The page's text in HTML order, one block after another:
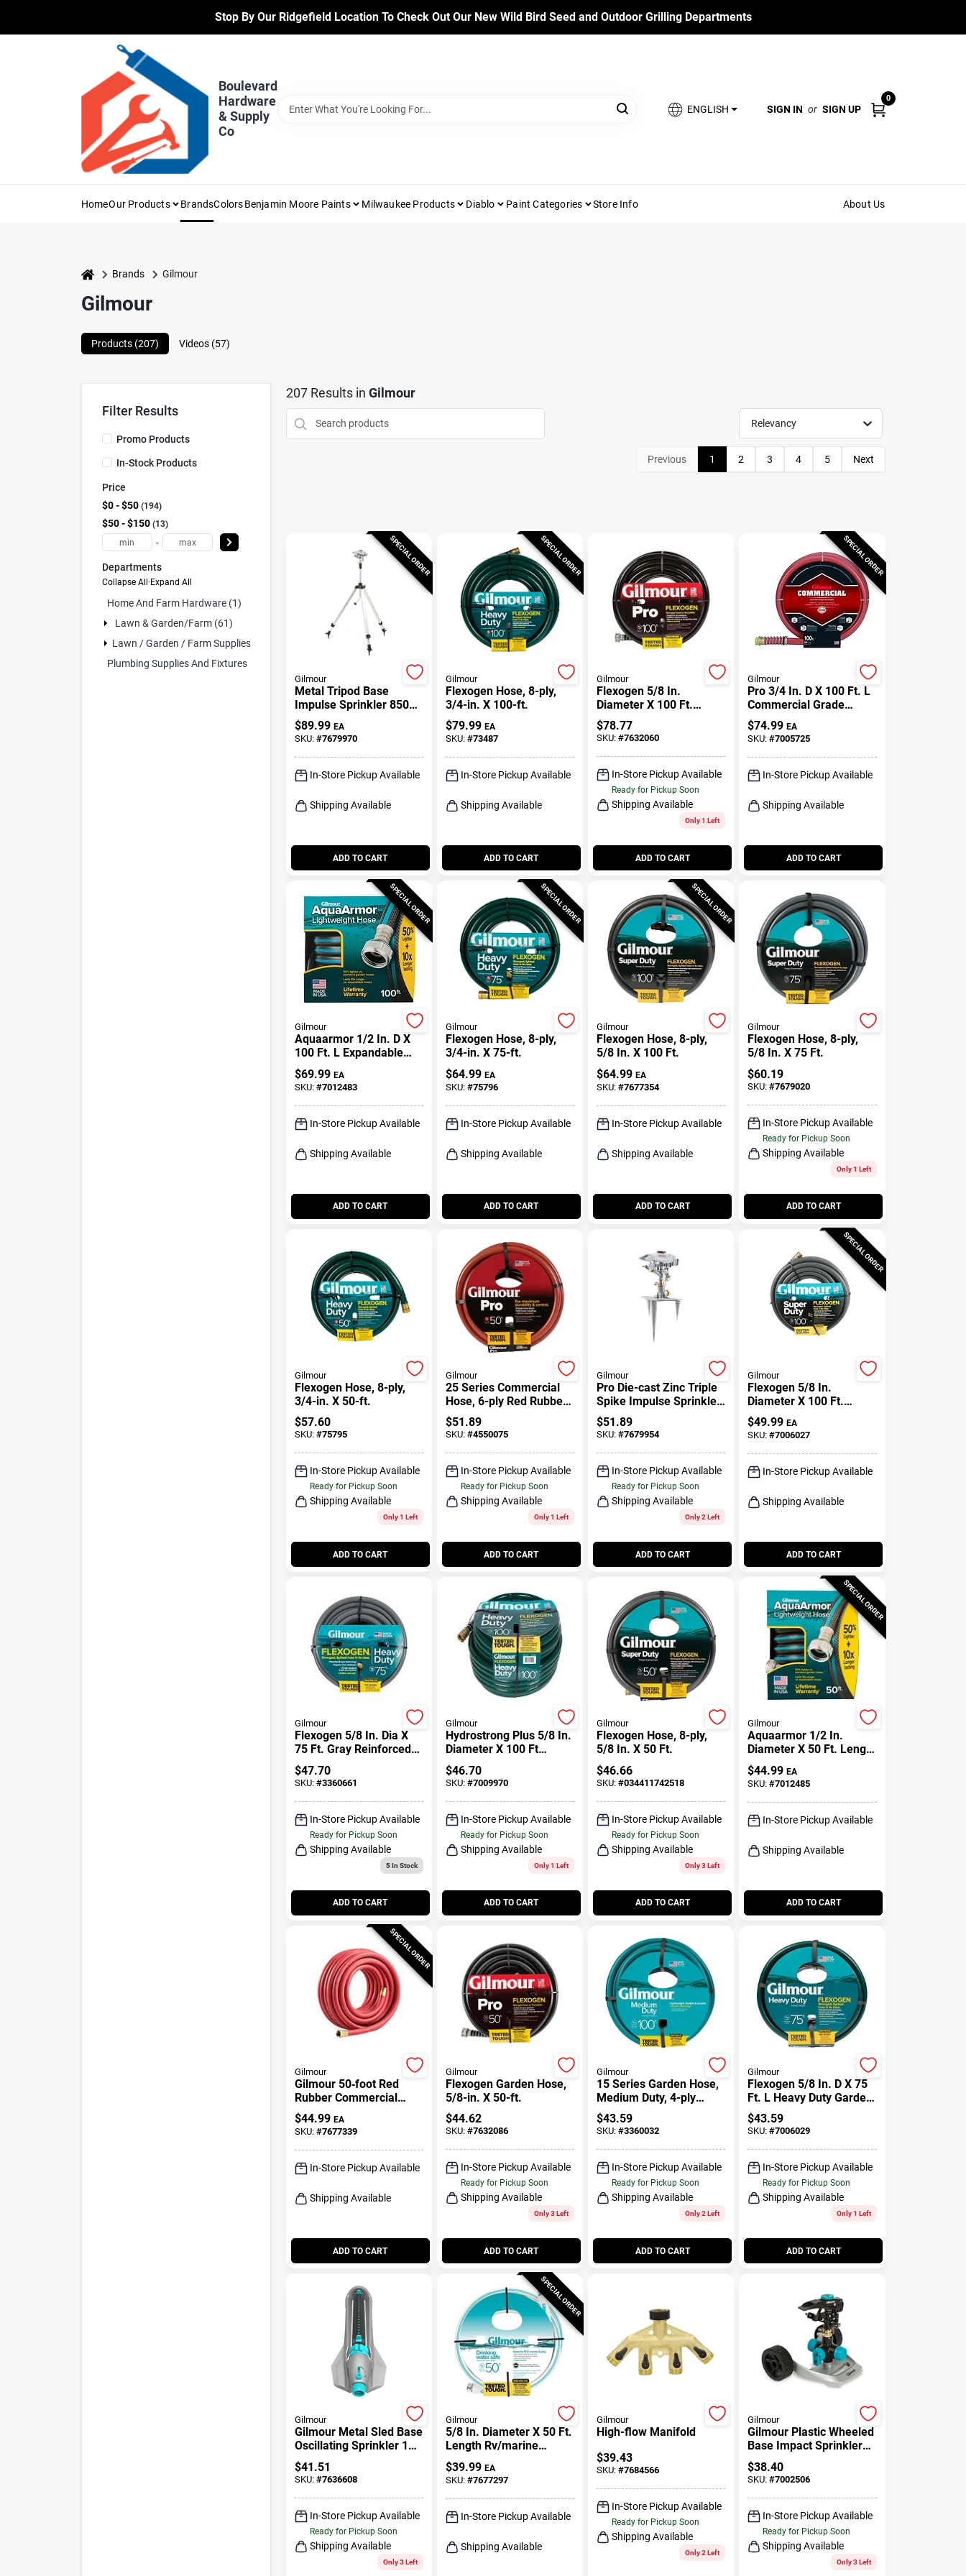
content
Stop By Our Ridgefield Location To Check Out Our New Wild Bird Seed and Outdoor Grilling Departments
Boulevard
Hardware
& Supply
Co
ENGLISH SIGN IN or SIGN UP
0
HomeOur Products BrandsColorsBenjamin Moore Paints Milwaukee Products Diablo Paint Categories Store Info About Us
home Brands Gilmour
Gilmour
Products (207) Videos (57)
207Results in Gilmour
Relevancy
Previous 1 2 3 4 5 Next
SPECIAL ORDER
Gilmour
Metal Tripod Base
Impulse Sprinkler 8500
Sq Ft With Adjustable
Nozzle
$89.99 EA
SKU: #7679970
In-Store Pickup Available
Shipping Available
ADD TO CART
SPECIAL ORDER
Gilmour
Flexogen Hose, 8-ply,
3/4-in. X 100-ft.
$79.99 EA
SKU: #73487
In-Store Pickup Available
Shipping Available
ADD TO CART
Gilmour
Flexogen 5/8 In.
Diameter X 100 Ft.
Length All Purpose
Garden Hose
$78.77
SKU: #7632060
In-Store Pickup Available
Ready for Pickup Soon
Shipping Available
Only 1 Left
ADD TO CART
SPECIAL ORDER
Gilmour
Pro 3/4 In. D X 100 Ft. L
Commercial Grade
Garden Hose - Red
Rubber/vinyl
$74.99 EA
SKU:#7005725
In-Store Pickup Available
Shipping Available
ADD TO CART
SPECIAL ORDER
Gilmour
Aquaarmor 1/2 In. D X
100 Ft. L Expandable
Lightweight Garden
Hose
$69.99 EA
SKU: #7012483
In-Store Pickup Available
Shipping Available
ADD TO CART
SPECIAL ORDER
Gilmour
Flexogen Hose, 8-ply,
3/4-in. X 75-ft.
$64.99 EA
SKU: #75796
In-Store Pickup Available
Shipping Available
ADD TO CART
SPECIAL ORDER
Gilmour
Flexogen Hose, 8-ply,
5/8 In. X 100 Ft.
$64.99 EA
SKU: #7677354
In-Store Pickup Available
Shipping Available
ADD TO CART
Gilmour
Flexogen Hose, 8-ply,
5/8 In. X 75 Ft.
$60.19
SKU:#7679020
In-Store Pickup Available
Ready for Pickup Soon
Shipping Available
Only 1 Left
ADD TO CART
Gilmour
Flexogen Hose, 8-ply,
3/4-in. X 50-ft.
$57.60
SKU: #75795
In-Store Pickup Available
Ready for Pickup Soon
Shipping Available
Only 1 Left
ADD TO CART
Gilmour
25 Series Commercial
Hose, 6-ply Red Rubber
& Vinyl, 3/4-in. X 50-ft.
$51.89
SKU: #4550075
In-Store Pickup Available
Ready for Pickup Soon
Shipping Available
Only 1 Left
ADD TO CART
Gilmour
Pro Die-cast Zinc Triple
Spike Impulse Sprinkler
8500 Sq. Ft.
$51.89
SKU: #7679954
In-Store Pickup Available
Ready for Pickup Soon
Shipping Available
Only 2 Left
ADD TO CART
SPECIAL ORDER
Gilmour
Flexogen 5/8 In.
Diameter X 100 Ft.
Length Heavy Duty
Garden Hose
$49.99 EA
SKU:#7006027
In-Store Pickup Available
Shipping Available
ADD TO CART
Gilmour
Flexogen 5/8 In. Dia X
75 Ft. Gray Reinforced
Garden Hose
$47.70
SKU: #3360661
In-Store Pickup Available
Ready for Pickup Soon
Shipping Available
5In Stock
ADD TO CART
Gilmour
Hydrostrong Plus 5/8 In.
Diameter X 100 Ft
Length Heavy-duty
Black Pvc Garden Hose
$46.70
SKU: #7009970
In-Store Pickup Available
Ready for Pickup Soon
Shipping Available
Only 1 Left
ADD TO CART
Gilmour
Flexogen Hose, 8-ply,
5/8 In. X 50 Ft.
$46.66
SKU: #034411742518
In-Store Pickup Available
Ready for Pickup Soon
Shipping Available
Only 3 Left
ADD TO CART
SPECIAL ORDER
Gilmour
Aquaarmor 1/2 In.
Diameter X 50 Ft. Length
Lightweight Garden
Hose
$44.99 EA
SKU:#7012485
In-Store Pickup Available
Shipping Available
ADD TO CART
SPECIAL ORDER
Gilmour
Gilmour 50‑foot Red
Rubber Commercial
Hose – Heavy‑duty
Water Supply
$44.99 EA
SKU: #7677339
In-Store Pickup Available
Shipping Available
ADD TO CART
Gilmour
Flexogen Garden Hose,
5/8-in. X 50-ft.
$44.62
SKU: #7632086
In-Store Pickup Available
Ready for Pickup Soon
Shipping Available
Only 3 Left
ADD TO CART
Gilmour
15 Series Garden Hose,
Medium Duty, 4-ply
Reinforced Vinyl, 5/8-in.
X 100-ft.
$43.59
SKU: #3360032
In-Store Pickup Available
Ready for Pickup Soon
Shipping Available
Only 2 Left
ADD TO CART
Gilmour
Flexogen 5/8 In. D X 75
Ft. L Heavy Duty Garden
Hose, Green
$43.59
SKU:#7006029
In-Store Pickup Available
Ready for Pickup Soon
Shipping Available
Only 1 Left
ADD TO CART
Gilmour
Gilmour Metal Sled Base
Oscillating Sprinkler 1
Pk
$41.51
SKU: #7636608
In-Store Pickup Available
Ready for Pickup Soon
Shipping Available
Only 3 Left
SPECIAL ORDER
Gilmour
5/8 In. Diameter X 50 Ft.
Length Rv/marine
Drinking Water Hose
$39.99 EA
SKU: #7677297
In-Store Pickup Available
Shipping Available
Gilmour
High-flow Manifold
$39.43
SKU: #7684566
In-Store Pickup Available
Ready for Pickup Soon
Shipping Available
Only 2 Left
Gilmour
Gilmour Plastic Wheeled
Base Impact Sprinkler
5800 Sq Ft 1 Pk
$38.40
SKU:#7002506
In-Store Pickup Available
Ready for Pickup Soon
Shipping Available
Only 3 Left
Filter Results
Promo Products
In-Stock Products
Price
$0 - $50 194
$50 - $150 13
-
Departments
Collapse All·Expand All
Home And Farm Hardware (1)
Lawn & Garden/farm (61)
Lawn / Garden / Farm Supplies (107)
Plumbing Supplies And Fixtures (2)